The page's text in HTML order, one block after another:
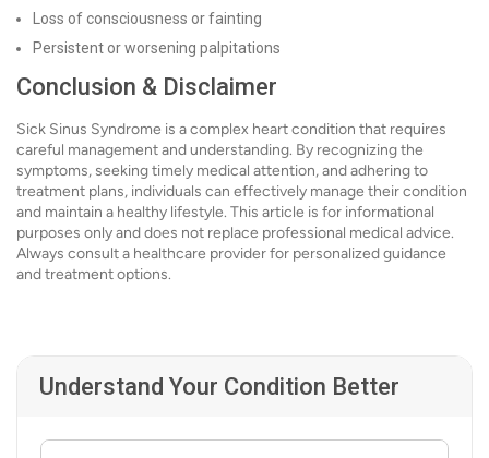
Loss of consciousness or fainting
Persistent or worsening palpitations
Conclusion & Disclaimer
Sick Sinus Syndrome is a complex heart condition that requires
careful management and understanding. By recognizing the
symptoms, seeking timely medical attention, and adhering to
treatment plans, individuals can effectively manage their condition
and maintain a healthy lifestyle. This article is for informational
purposes only and does not replace professional medical advice.
Always consult a healthcare provider for personalized guidance
and treatment options.
Understand Your Condition Better